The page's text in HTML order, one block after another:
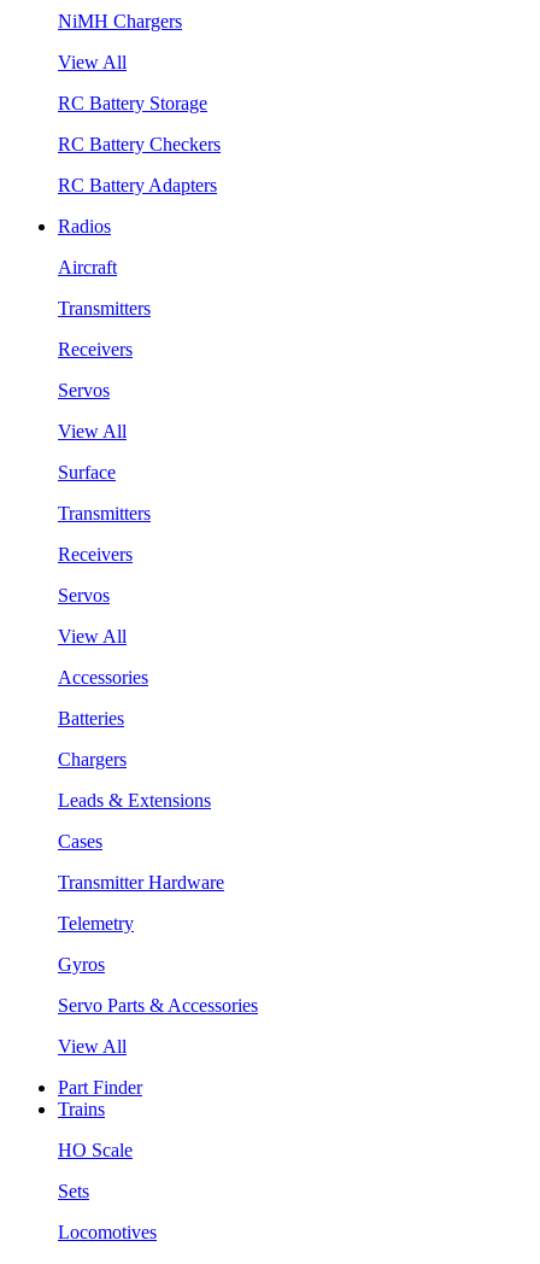
NiMH Chargers
View All
RC Battery Storage
RC Battery Checkers
RC Battery Adapters
Radios
Aircraft
Transmitters
Receivers
Servos
View All
Surface
Transmitters
Receivers
Servos
View All
Accessories
Batteries
Chargers
Leads & Extensions
Cases
Transmitter Hardware
Telemetry
Gyros
Servo Parts & Accessories
View All
Part Finder
Trains
HO Scale
Sets
Locomotives